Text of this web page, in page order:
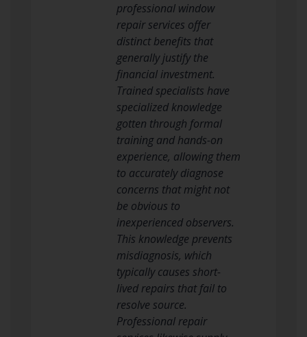
professional window
repair services offer
distinct benefits that
generally justify the
financial investment.
Trained specialists have
specialized knowledge
gotten through formal
training and hands-on
experience, allowing them
to accurately diagnose
concerns that might not
be obvious to
inexperienced observers.
This knowledge prevents
misdiagnosis, which
typically causes short-
lived repairs that fail to
resolve source.
Professional repair